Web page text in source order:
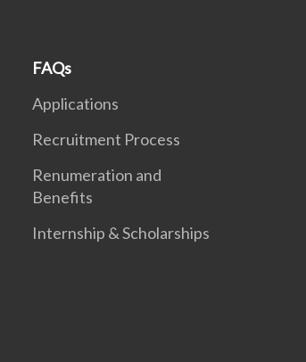
FAQs
Applications
Recruitment Process
Renumeration and
Benefits
Internship & Scholarships